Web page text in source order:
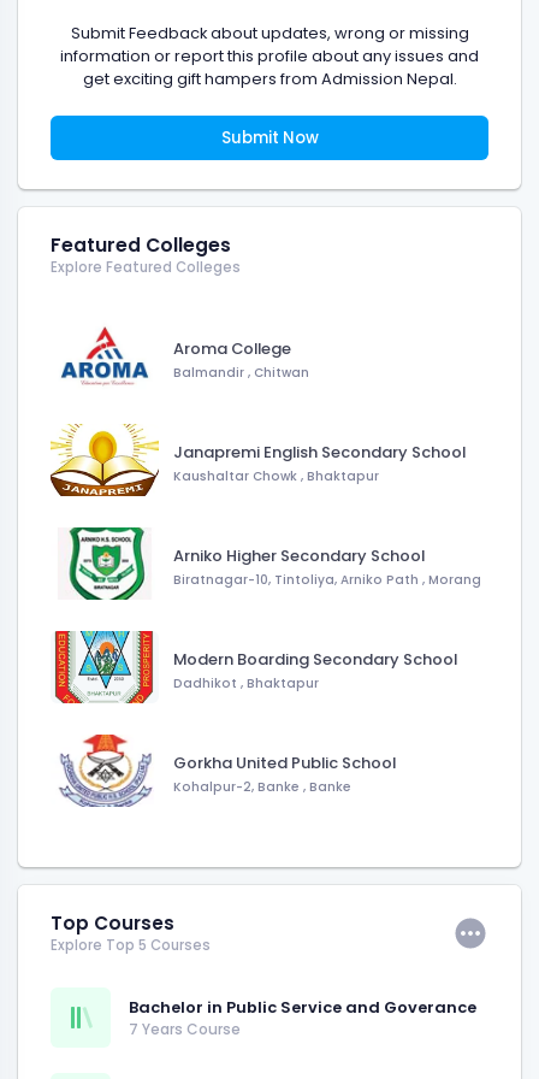
Submit Feedback about updates, wrong or missing
information or report this profile about any issues and
get exciting gift hampers from Admission Nepal.
Submit Now
Featured Colleges
Explore Featured Colleges
Aroma College
Balmandir , Chitwan
Janapremi English Secondary School
Kaushaltar Chowk , Bhaktapur
Arniko Higher Secondary School
Biratnagar-10, Tintoliya, Arniko Path , Morang
Modern Boarding Secondary School
Dadhikot , Bhaktapur
Gorkha United Public School
Kohalpur-2, Banke , Banke
Top Courses
Explore Top 5 Courses
Bachelor in Public Service and Goverance
7 Years Course